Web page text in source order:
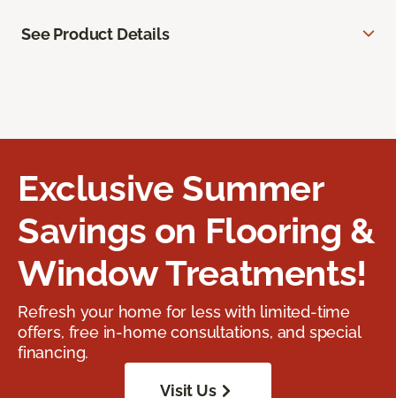
See Product Details
Exclusive Summer
Savings on Flooring &
Window Treatments!
Refresh your home for less with limited-time
offers, free in-home consultations, and special
financing.
Visit Us